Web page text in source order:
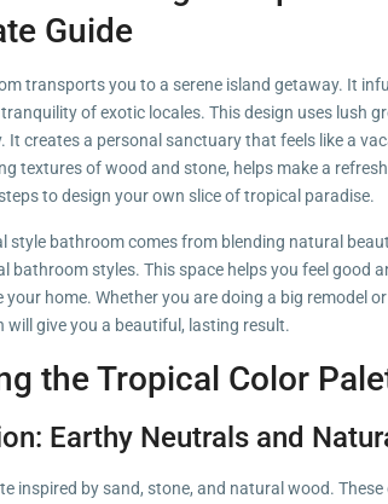
Hua Hin Amazing
Attractions
Guide
transports you to a serene island getaway. It
of exotic locales. This design uses lush
It creates a personal sanctuary that feels like a
textures of wood and stone, helps make a
to design your own slice of tropical paradise.
style bathroom comes from blending natural
bathroom styles. This space helps you feel good
home. Whether you are doing a big remodel
will give you a beautiful, lasting result.
the Tropical Color
Earthy Neutrals and
inspired by sand, stone, and natural wood.